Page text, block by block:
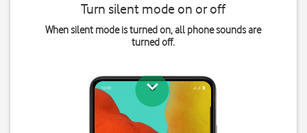
Turn silent mode on or off
When silent mode is turned on, all phone sounds are
turned off.